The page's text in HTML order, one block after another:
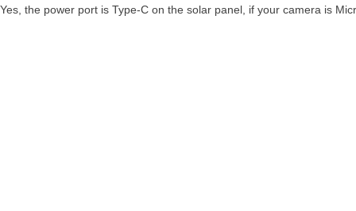
Yes, the power port is Type-C on the solar panel, if your camera is